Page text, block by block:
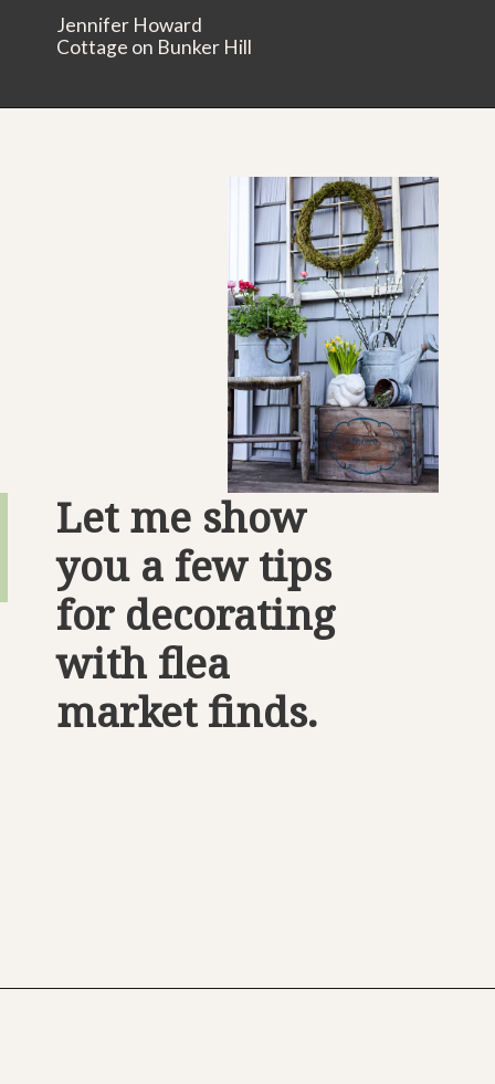
Jennifer Howard
Cottage on Bunker Hill
Let me show
you a few tips
for decorating
with flea
market finds.